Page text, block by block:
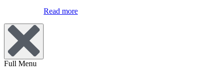
Read more
Full Menu